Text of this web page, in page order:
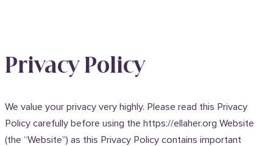
Privacy Policy
We value your privacy very highly. Please read this Privacy
Policy carefully before using the https://ellaher.org Website
(the “Website”) as this Privacy Policy contains important